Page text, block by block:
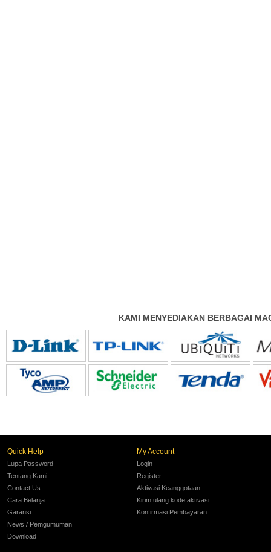
KAMI MENYEDIAKAN BERBAGAI
Quick Help
Lupa Password
Tentang Kami
Contact Us
Cara Belanja
Garansi
News / Pemgumuman
Download
My Account
Login
Register
Aktivasi Keanggotaan
Kirim ulang kode aktivasi
Konfirmasi Pembayaran